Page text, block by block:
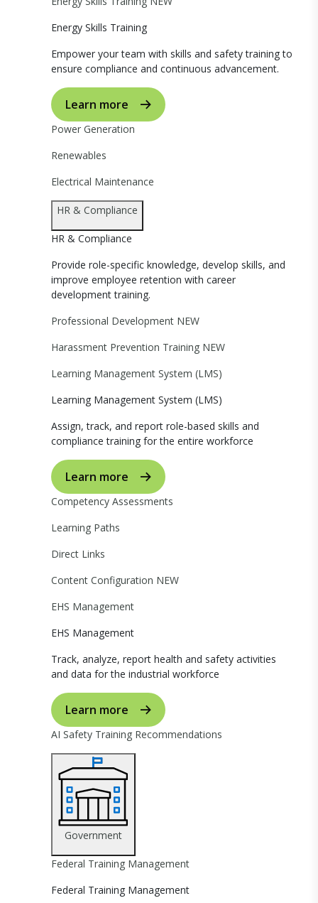
Energy Skills Training
Empower your team with skills and safety training to
ensure compliance and continuous advancement.
Learn more
Power Generation
Renewables
Electrical Maintenance
HR & Compliance
HR & Compliance
Provide role-specific knowledge, develop skills, and
improve employee retention with career
development training.
Professional Development NEW
Harassment Prevention Training NEW
Learning Management System (LMS)
Learning Management System (LMS)
Assign, track, and report role-based skills and
compliance training for the entire workforce
Learn more
Competency Assessments
Learning Paths
Direct Links
Content Configuration NEW
EHS Management
EHS Management
Track, analyze, report health and safety activities
and data for the industrial workforce
Learn more
AI Safety Training Recommendations
Government
Federal Training Management
Federal Training Management